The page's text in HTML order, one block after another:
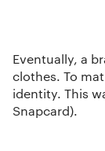
Eventually, a
clothes. To
identity. This
Snapcard).